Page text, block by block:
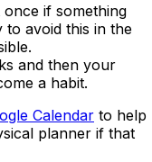
once if something
avoid this in the
and then your
a habit.
Calendar to help
planner if that